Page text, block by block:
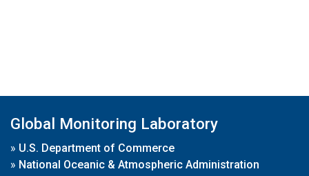
Global Monitoring Laboratory
» U.S. Department of Commerce
» National Oceanic & Atmospheric Administration